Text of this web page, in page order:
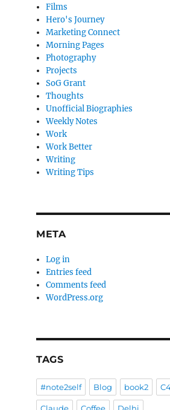
Films
Hero's Journey
Marketing Connect
Morning Pages
Photography
Projects
SoG Grant
Thoughts
Unofficial Biographies
Weekly Notes
Work
Work Better
Writing
Writing Tips
META
Log in
Entries feed
Comments feed
WordPress.org
TAGS
#note2self Blog book2